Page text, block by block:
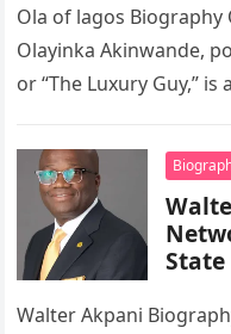
Ola of lagos Biography
Olayinka Akinwande,
or “The Luxury Guy,”
State
Walter Akpani